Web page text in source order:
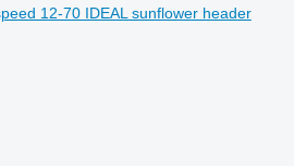
12-70 IDEAL sunflower header